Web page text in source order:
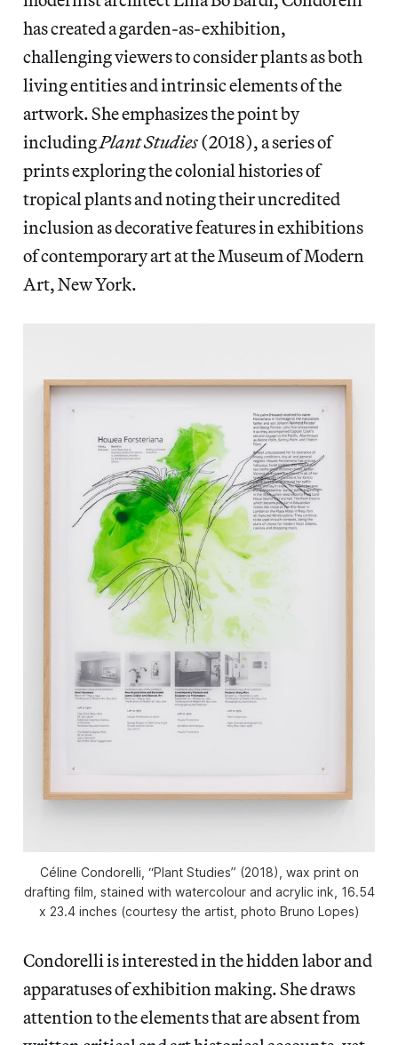
has created a garden-as-exhibition,
challenging viewers to consider plants as both
living entities and intrinsic elements of the
artwork. She emphasizes the point by
includingPlant Studies(2018), a series of
prints exploring the colonial histories of
tropical plants and noting their uncredited
inclusion as decorative features in exhibitions
of contemporary art at the Museum of Modern
Art, New York.
Céline Condorelli, “Plant Studies” (2018), wax print on
drafting film, stained with watercolour and acrylic ink, 16.54
x 23.4 inches (courtesy the artist, photo Bruno Lopes)
Condorelli is interested in the hidden labor and
apparatuses of exhibition making. She draws
attention to the elements that are absent from